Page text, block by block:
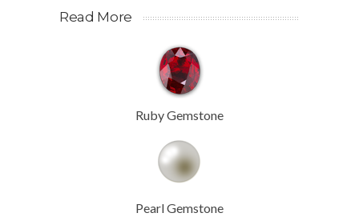
Read More
Ruby Gemstone
Pearl Gemstone